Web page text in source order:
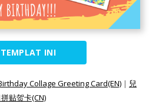
INI
Collage Greeting Card(EN) | 兒
贴贺卡(CN)